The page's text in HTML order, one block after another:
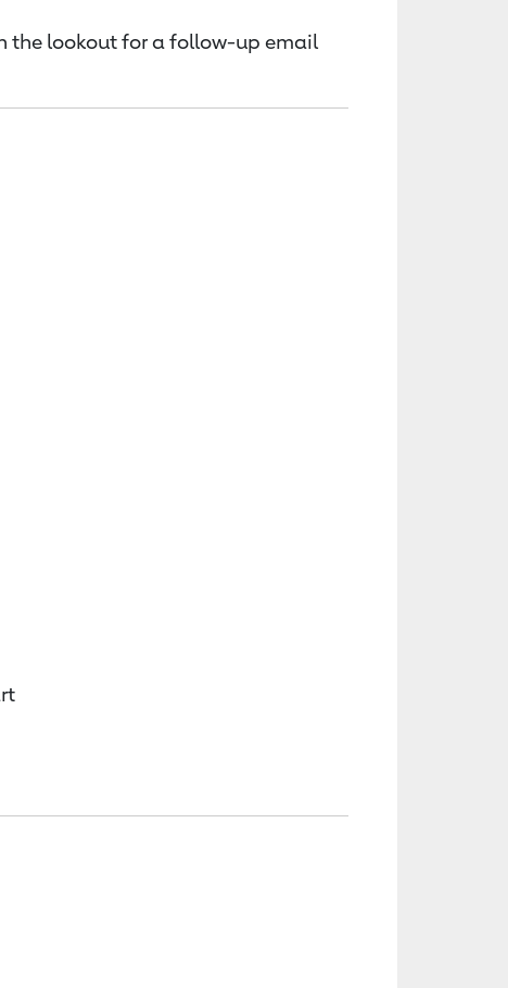
the lookout for a follow-up email